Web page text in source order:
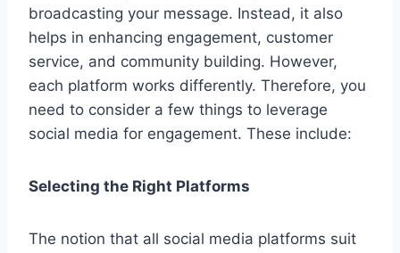
broadcasting your message. Instead, it also
helps in enhancing engagement, customer
service, and community building. However,
each platform works differently. Therefore, you
need to consider a few things to leverage
social media for engagement. These include:
Selecting the Right Platforms
The notion that all social media platforms suit